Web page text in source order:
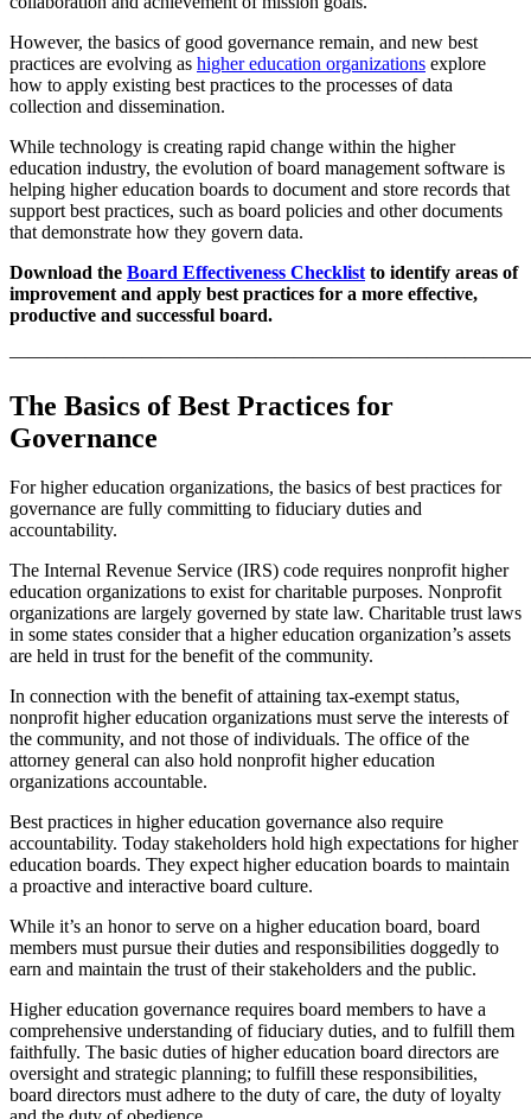
However, the basics of good governance remain, and new best
practices are evolving as higher education organizations explore
how to apply existing best practices to the processes of data
collection and dissemination.
While technology is creating rapid change within the higher
education industry, the evolution of board management software is
helping higher education boards to document and store records that
support best practices, such as board policies and other documents
that demonstrate how they govern data.
Download the Board Effectiveness Checklist to identify areas of
improvement and apply best practices for a more effective,
productive and successful board.
The Basics of Best Practices for
Governance
For higher education organizations, the basics of best practices for
governance are fully committing to fiduciary duties and
accountability.
The Internal Revenue Service (IRS) code requires nonprofit higher
education organizations to exist for charitable purposes. Nonprofit
organizations are largely governed by state law. Charitable trust laws
in some states consider that a higher education organization’s assets
are held in trust for the benefit of the community.
In connection with the benefit of attaining tax-exempt status,
nonprofit higher education organizations must serve the interests of
the community, and not those of individuals. The office of the
attorney general can also hold nonprofit higher education
organizations accountable.
Best practices in higher education governance also require
accountability. Today stakeholders hold high expectations for higher
education boards. They expect higher education boards to maintain
a proactive and interactive board culture.
While it’s an honor to serve on a higher education board, board
members must pursue their duties and responsibilities doggedly to
earn and maintain the trust of their stakeholders and the public.
Higher education governance requires board members to have a
comprehensive understanding of fiduciary duties, and to fulfill them
faithfully. The basic duties of higher education board directors are
oversight and strategic planning; to fulfill these responsibilities,
board directors must adhere to the duty of care, the duty of loyalty